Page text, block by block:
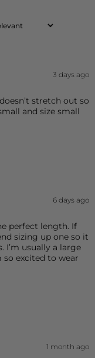
3 days ago
stretch out so
and size small
6 days ago
perfect length. If
sizing up one so it
I’m usually a large
so excited to wear
1 month ago